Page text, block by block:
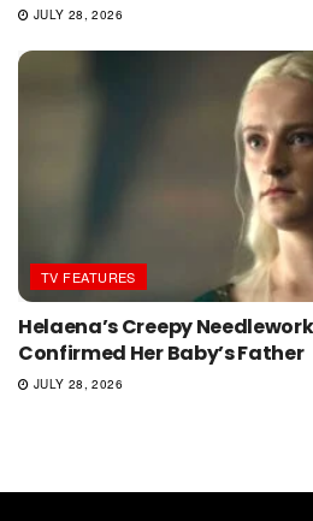
JULY 28, 2026
TV FEATURES
Helaena’s Creepy
Confirmed Her Baby’s Father
JULY 28, 2026